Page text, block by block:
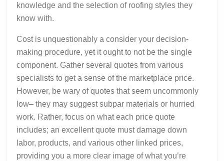
knowledge and the selection of roofing styles they
know with.
Cost is unquestionably a consider your decision-
making procedure, yet it ought to not be the single
component. Gather several quotes from various
specialists to get a sense of the marketplace price.
However, be wary of quotes that seem uncommonly
low– they may suggest subpar materials or hurried
work. Rather, focus on what each price quote
includes; an excellent quote must damage down
labor, products, and various other linked prices,
providing you a more clear image of what you’re